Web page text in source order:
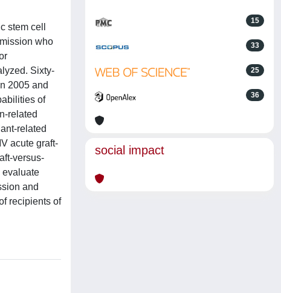
stem cell
who
Sixty-
2005 and
of
related
related
acute graft-
versus-
evaluate
and
recipients of
15
33
25
36
social impact